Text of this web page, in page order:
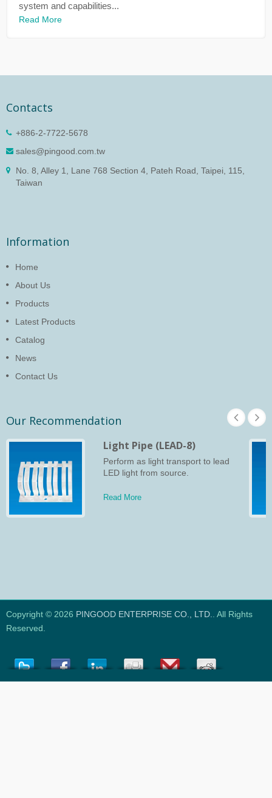
system and capabilities...
Read More
Contacts
+886-2-7722-5678
sales@pingood.com.tw
No. 8, Alley 1, Lane 768 Section 4, Pateh Road, Taipei, 115,
Taiwan
Information
Home
About Us
Products
Latest Products
Catalog
News
Contact Us
Our Recommendation
Light Pipe (LEAD-8)
Perform as light transport to lead
LED light from source.
Read More
Copyright © 2026 PINGOOD ENTERPRISE CO., LTD.. All Rights
Reserved.